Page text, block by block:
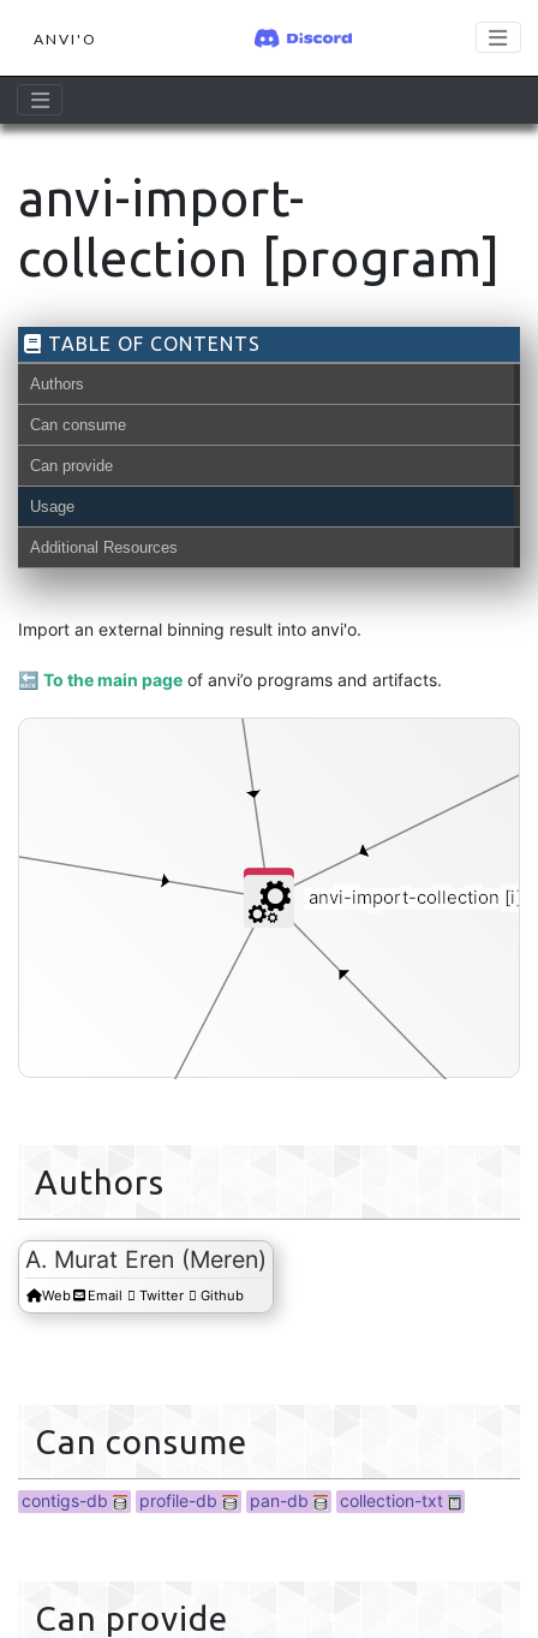
ANVI'O
anvi-import-
collection [program]
TABLE OF CONTENTS
Authors
Can consume
Can provide
Usage
Additional Resources
Import an external binning result into anvi'o.
🔙 To the main page of anvi’o programs and artifacts.
collection
anvi-import-collection [i]
Authors
A. Murat Eren (Meren)
Web Email Twitter Github
Can consume
contigs-db profile-db pan-db collection-txt
Can provide